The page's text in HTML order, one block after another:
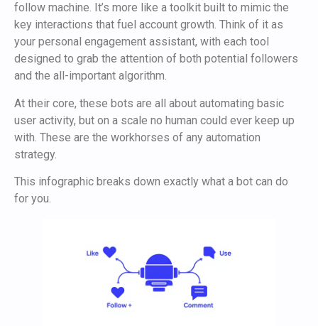
follow machine. It’s more like a toolkit built to mimic the
key interactions that fuel account growth. Think of it as
your personal engagement assistant, with each tool
designed to grab the attention of both potential followers
and the all-important algorithm.
At their core, these bots are all about automating basic
user activity, but on a scale no human could ever keep up
with. These are the workhorses of any automation
strategy.
This infographic breaks down exactly what a bot can do
for you.